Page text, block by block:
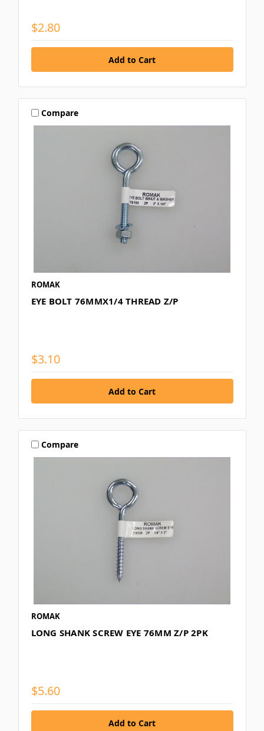
$2.80
Compare
ROMAK
EYE BOLT 76MMX1/4 THREAD Z/P
$3.10
Compare
ROMAK
LONG SHANK SCREW EYE 76MM Z/P 2PK
$5.60